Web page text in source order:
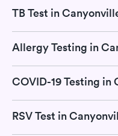
TB Test in
Allergy Testing in
COVID-19 Testing in
RSV Test in